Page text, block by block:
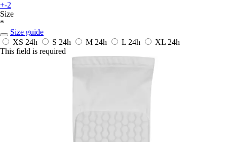
+-2
Size
*
Size guide
XS 24h S 24h M 24h L 24h XL 24h
This field is required